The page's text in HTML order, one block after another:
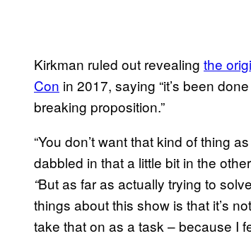
Kirkman ruled out revealing the
Con in 2017, saying “it’s been
breaking proposition.”
“You don’t want that kind of thing
dabbled in that a little bit in the
“But as far as actually trying to
things about this show is that it’s
take that on as a task – because I